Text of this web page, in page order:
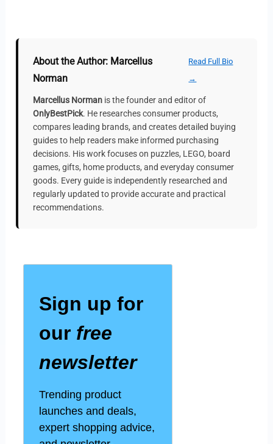
About the Author: Marcellus
Norman
Read Full Bio
→
Marcellus Norman is the founder and editor of
OnlyBestPick. He researches consumer products,
compares leading brands, and creates detailed buying
guides to help readers make informed purchasing
decisions. His work focuses on puzzles, LEGO, board
games, gifts, home products, and everyday consumer
goods. Every guide is independently researched and
regularly updated to provide accurate and practical
recommendations.
Sign up for
our free
newsletter
Trending product
launches and deals,
expert shopping advice,